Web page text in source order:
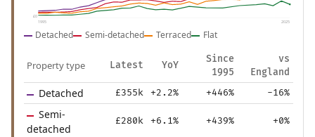
£0
1995 2025
Detached Semi-detached Terraced Flat
Property type Latest YoY
Since
1995
vs
England
Detached £355k +2.2% +446% -16%
Semi-
detached
£280k +6.1% +439% +0%